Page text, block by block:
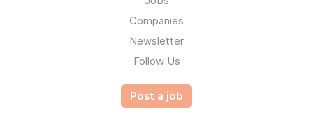
Companies
Newsletter
Follow Us
Post a job